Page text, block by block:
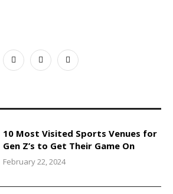
10 Most Visited Sports Venues for
Gen Z’s to Get Their Game On
February 22, 2024